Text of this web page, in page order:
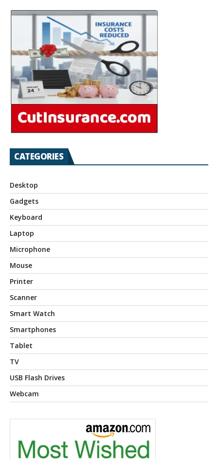
CATEGORIES
Desktop
Gadgets
Keyboard
Laptop
Microphone
Mouse
Printer
Scanner
Smart Watch
Smartphones
Tablet
TV
USB Flash Drives
Webcam